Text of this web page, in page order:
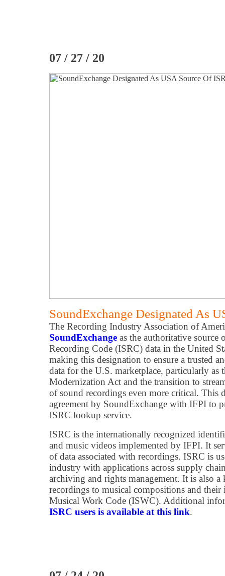
07 / 27 / 20
SoundExchange Designated As
The Recording Industry Association of
SoundExchange as the authoritative source
Recording Code (ISRC) data in the United
making this designation to ensure a trusted
data for the U.S. marketplace, particularly
Modernization Act and the transition to
of sound recordings even more critical. This
agreement by SoundExchange with IFPI to
ISRC lookup service.
ISRC is the internationally recognized
and music videos implemented by IFPI. It
of data associated with recordings. ISRC is
industry with applications across supply
archiving and rights management. It is also
recordings to musical compositions and
Musical Work Code (ISWC). Additional
ISRC users is available at this link.